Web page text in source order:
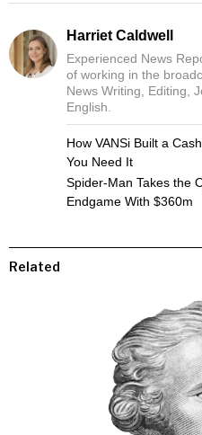
Harriet Caldwell
Experienced News
of working in the
News Writing, Editing,
English.
How VANSi Built a
You Need It
Spider-Man Takes the
Endgame With $360m
Related